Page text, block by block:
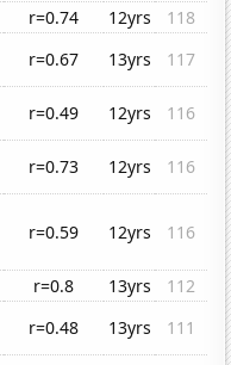
r=0.74 12yrs
118
r=0.67 13yrs
117
r=0.49 12yrs
116
r=0.73 12yrs
116
r=0.59 12yrs 116
r=0.8 13yrs
112
r=0.48 13yrs
111